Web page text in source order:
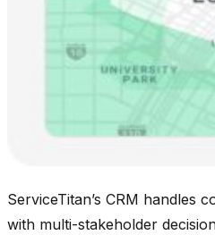
ServiceTitan’s CRM handles
with multi-stakeholder